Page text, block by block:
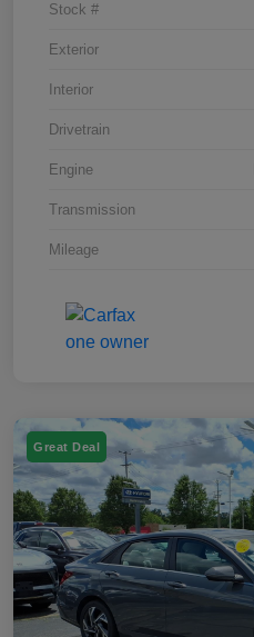
Stock #
Exterior
Interior
Drivetrain
Engine
Transmission
Mileage
Great Deal